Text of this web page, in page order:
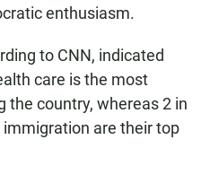
enthusiasm.
to CNN, indicated
care is the most
the country, whereas 2 in
are their top